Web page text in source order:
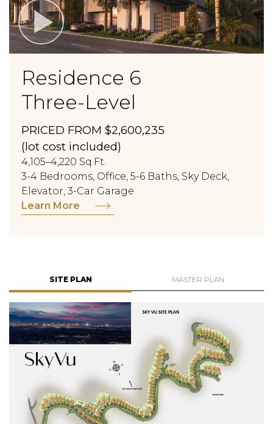
Residence 6
Three-Level
PRICED FROM $2,600,235
(lot cost included)
4,105–4,220 Sq.Ft.
3-4 Bedrooms, Office, 5-6 Baths, Sky Deck,
Elevator, 3-Car Garage
Learn More
SITE PLAN MASTER PLAN